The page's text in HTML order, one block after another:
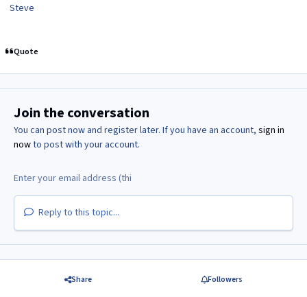
Steve
Quote
Join the conversation
You can post now and register later. If you have an account, sign in
nowto post with your account.
Reply to this topic...
Share Followers